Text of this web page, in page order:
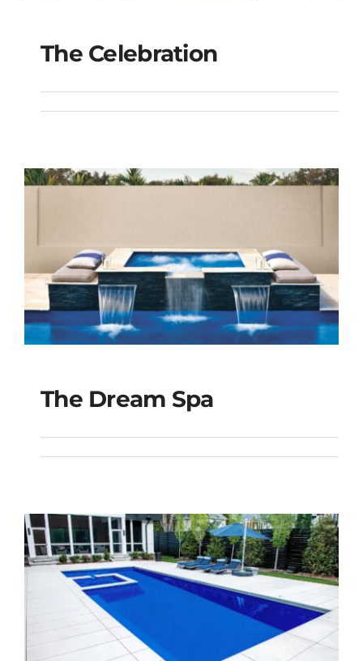
The Celebration
The Celebration
The Dream Spa
The Dream Spa